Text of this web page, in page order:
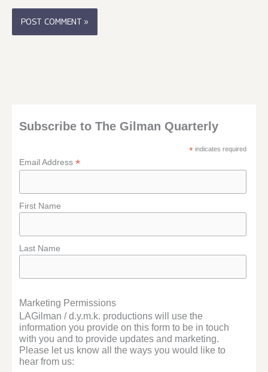
Subscribe to The Gilman Quarterly
* indicates required
Email Address*
First Name
Last Name
Marketing Permissions
LAGilman / d.y.m.k. productions will use the
information you provide on this form to be in touch
with you and to provide updates and marketing.
Please let us know all the ways you would like to
hear from us: